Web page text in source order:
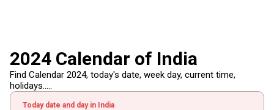
2024 Calendar of India
Find Calendar 2024, today's date, week day, current time,
holidays.....
Today date and day in India